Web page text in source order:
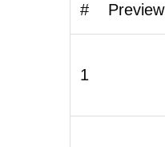
# Preview
1